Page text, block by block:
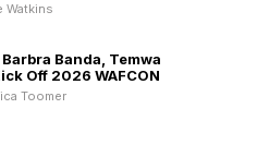
Watkins
Banda, Temwa
Off 2026 WAFCON
Toomer